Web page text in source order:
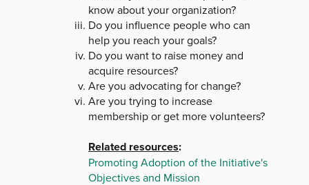
know about your organization?
Do you influence people who can
help you reach your goals?
Do you want to raise money and
acquire resources?
Are you advocating for change?
Are you trying to increase
membership or get more volunteers?
Related resources:
Promoting Adoption of the Initiative's
Objectives and Mission